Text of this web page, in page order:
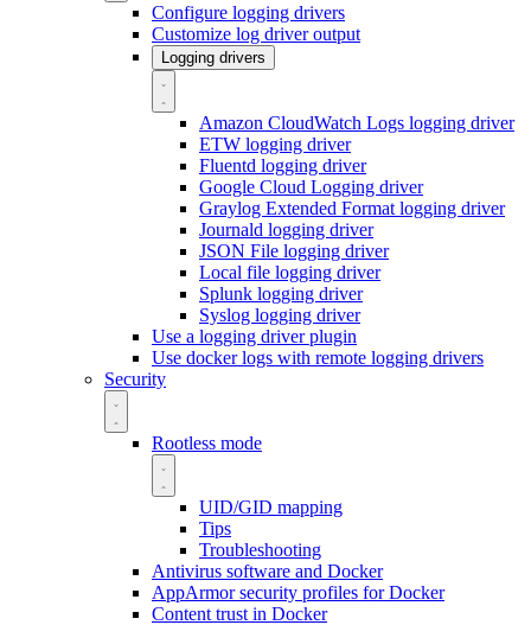
Configure logging drivers
Customize log driver output
Logging drivers
Amazon CloudWatch Logs logging driver
ETW logging driver
Fluentd logging driver
Google Cloud Logging driver
Graylog Extended Format logging driver
Journald logging driver
JSON File logging driver
Local file logging driver
Splunk logging driver
Syslog logging driver
Use a logging driver plugin
Use docker logs with remote logging drivers
Security
Rootless mode
UID/GID mapping
Tips
Troubleshooting
Antivirus software and Docker
AppArmor security profiles for Docker
Content trust in Docker